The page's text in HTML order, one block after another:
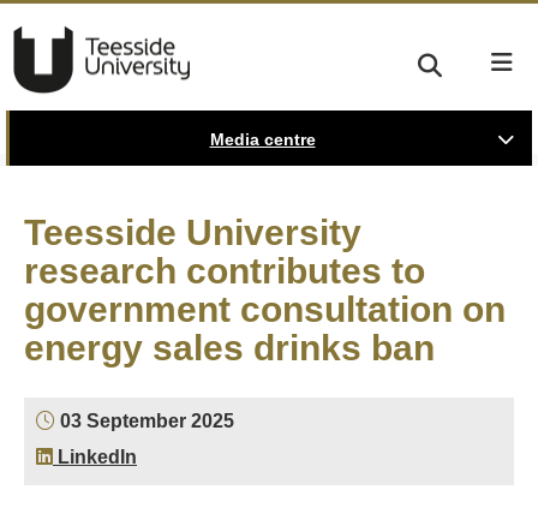
Media centre
Teesside University
research contributes to
government consultation on
energy sales drinks ban
03 September 2025
LinkedIn